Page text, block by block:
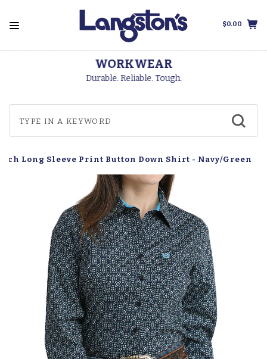
$0.00
WORKWEAR
Durable. Reliable. Tough.
Long Sleeve Print Button Down Shirt - Navy/Green